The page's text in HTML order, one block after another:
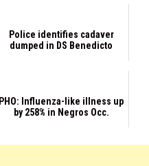
Police identifies cadaver
dumped in DS Benedicto
PHO: Influenza-like illness up
by 258% in Negros Occ.